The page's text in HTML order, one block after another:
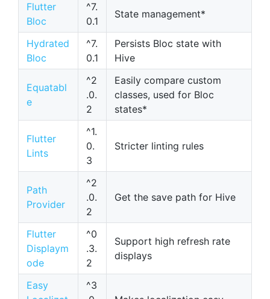
Flutter
Bloc
^7.
0.1
State management*
Hydrated
Bloc
^7.
0.1
Persists Bloc state with
Hive
Equatabl
e
^2
.0.
2
Easily compare custom
classes, used for Bloc
states*
Flutter
Lints
^1.
0.
3
Stricter linting rules
Path
Provider
^2
.0.
2
Get the save path for Hive
Flutter
Displaym
ode
^0
.3.
2
Support high refresh rate
displays
Easy
^3